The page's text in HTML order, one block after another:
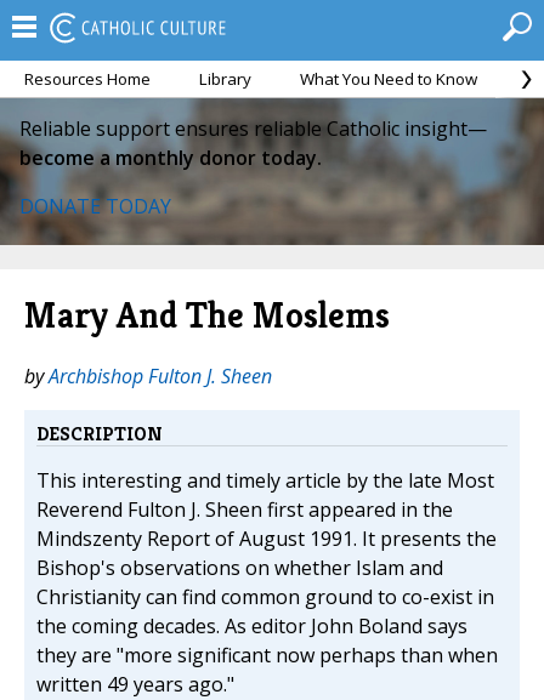
Resources Home Library What You Need to Know
Reliable support ensures reliable Catholic insight—
become a monthly donor today.
DONATE TODAY
Mary And The Moslems
byArchbishop Fulton J. Sheen
DESCRIPTION
This interesting and timely article by the late Most
Reverend Fulton J. Sheen first appeared in the
Mindszenty Report of August 1991. It presents the
Bishop's observations on whether Islam and
Christianity can find common ground to co-exist in
the coming decades. As editor John Boland says
they are "more significant now perhaps than when
written 49 years ago."